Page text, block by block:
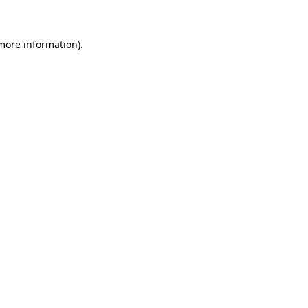
information).